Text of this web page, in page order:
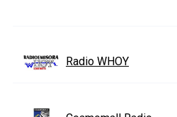
Radio WHOY